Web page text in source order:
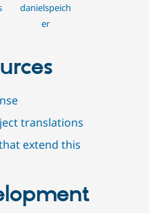
danielspeich
er
translations
extend this